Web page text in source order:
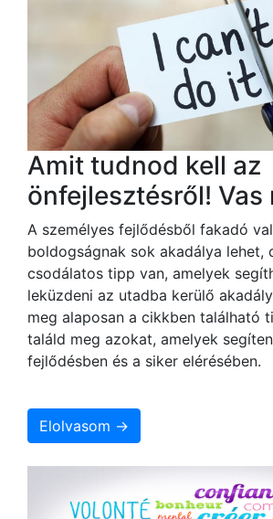
Amit tudnod kell az
önfejlesztésről! Vas
A személyes fejlődésből fakadó
boldogságnak sok akadálya lehet,
csodálatos tipp van, amelyek
leküzdeni az utadba kerülő
meg alaposan a cikkben található
találd meg azokat, amelyek
fejlődésben és a siker elérésében.
Elolvasom →